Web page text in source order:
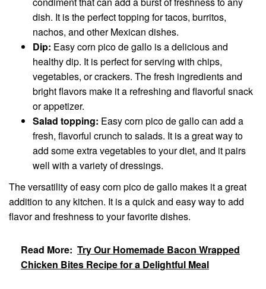
dish. It is the perfect topping for tacos, burritos,
nachos, and other Mexican dishes.
Dip: Easy corn pico de gallo is a delicious and
healthy dip. It is perfect for serving with chips,
vegetables, or crackers. The fresh ingredients and
bright flavors make it a refreshing and flavorful snack
or appetizer.
Salad topping: Easy corn pico de gallo can add a
fresh, flavorful crunch to salads. It is a great way to
add some extra vegetables to your diet, and it pairs
well with a variety of dressings.
The versatility of easy corn pico de gallo makes it a great
addition to any kitchen. It is a quick and easy way to add
flavor and freshness to your favorite dishes.
Read More: Try Our Homemade Bacon Wrapped
Chicken Bites Recipe for a Delightful Meal